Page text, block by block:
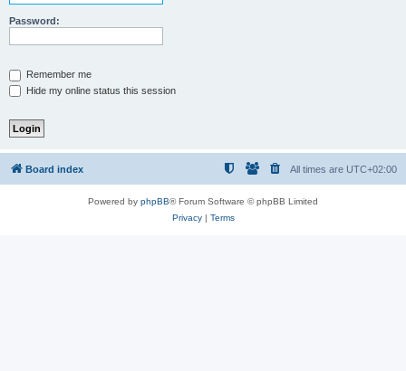
Password:
Remember me
Hide my online status this session
Board index All times are UTC+02:00
Powered by phpBB® Forum Software © phpBB Limited
Privacy| Terms